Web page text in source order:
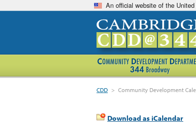
An official website of the
CDD > Community Development
Download as iCalendar